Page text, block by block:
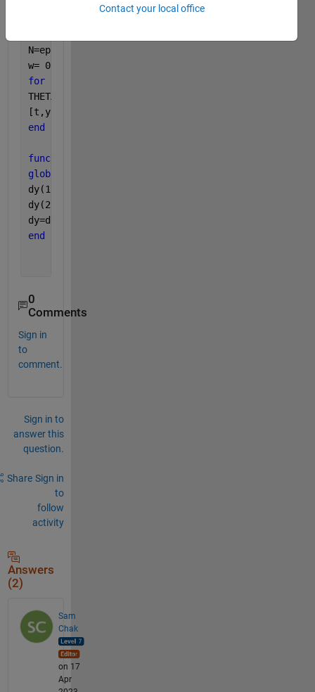
N=epsilon*0.17;
w= 0.1:0.01:5;
for
THETA=w(i);
[t,y]=ode23s(@(t,x)F(t,x,THETA),[0 20],[0 0],op);
end
function
global
dy(1) = y(2);
dy(2) = psi.*cos(THETA.*t)-(1-
dy=dy';
end
0
Comments
Sign in
to
comment.
Sign in to
answer this
question.
Share Sign in
to
follow
activity
Answers
(2)
Sam
Chak
on 17
Apr
Contact your local office